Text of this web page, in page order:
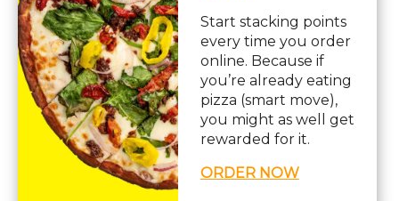
pizza, pasta, sandwiches, subs, italian, wings
© Copyright 2026. All rights reserved. Powered byBlizzfull
We strive to ensure that our website is accessible to people with
disabilitiesOur Accessibility Statement
Start stacking points
every time you order
online. Because if
you’re already eating
pizza (smart move),
you might as well get
rewarded for it.
ORDER NOW